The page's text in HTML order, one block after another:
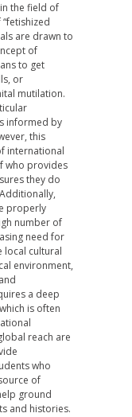
the field of
are drawn to
of
to get
or
mutilation.
informed by
this
international
who provides
they do
properly
number of
need for
local cultural
environment,
a deep
is often
reach are
who
of
ground
and histories.